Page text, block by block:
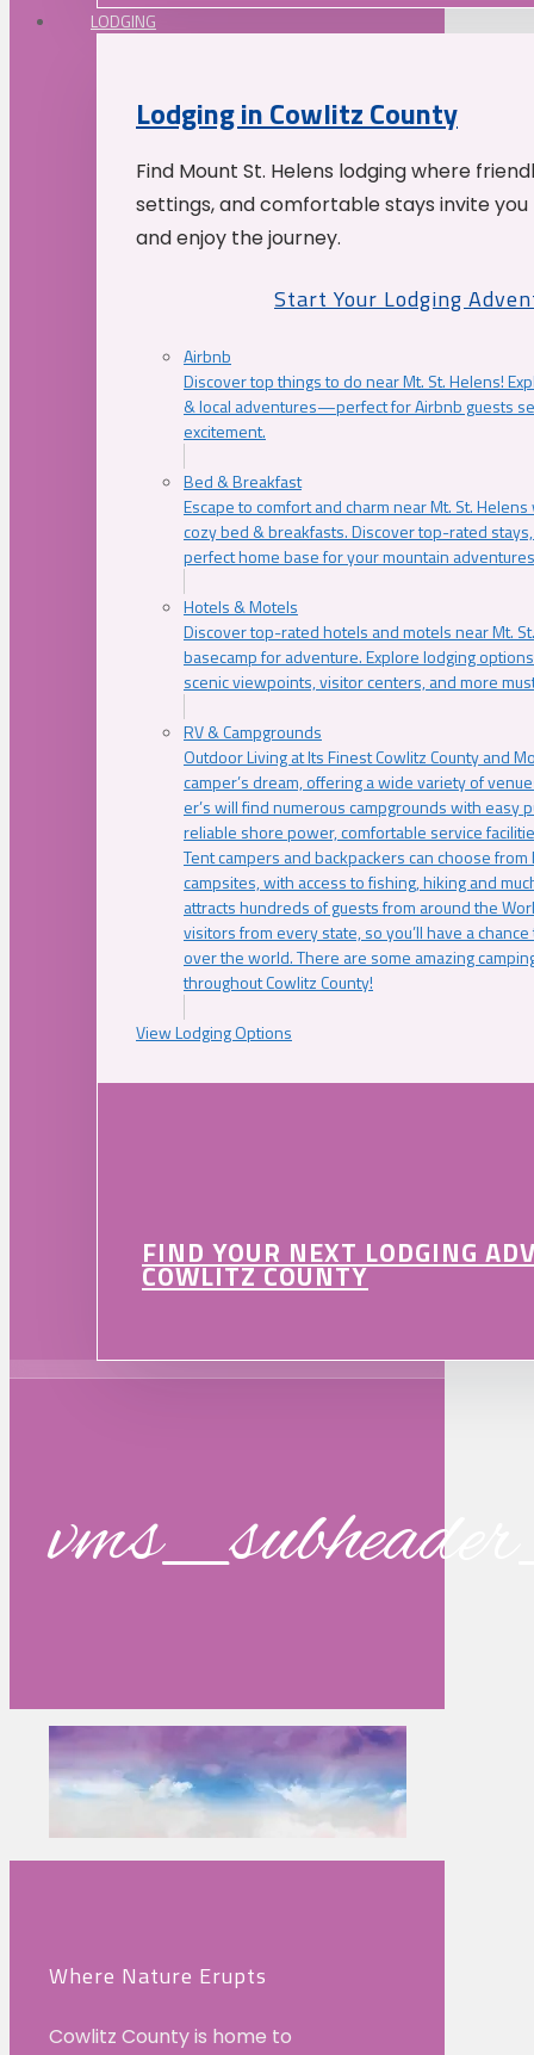
LODGING
Lodging in Cowlitz County
Find Mount St. Helens lodging where
settings, and comfortable stays invite
and enjoy the journey.
Start Your Lodging
Airbnb
Discover top things to do near Mt. St. Helens!
& local adventures—perfect for Airbnb guests
excitement.
Bed & Breakfast
Escape to comfort and charm near Mt. St.
cozy bed & breakfasts. Discover top-rated
perfect home base for your mountain
Hotels & Motels
Discover top-rated hotels and motels near Mt.
basecamp for adventure. Explore lodging
scenic viewpoints, visitor centers, and more
RV & Campgrounds
Outdoor Living at Its Finest Cowlitz County and
camper’s dream, offering a wide variety of
er’s will find numerous campgrounds with easy
reliable shore power, comfortable service
Tent campers and backpackers can choose
campsites, with access to fishing, hiking and
attracts hundreds of guests from around the
visitors from every state, so you’ll have a
over the world. There are some amazing
throughout Cowlitz County!
View Lodging Options
FIND YOUR NEXT LODGING
COWLITZ COUNTY
Where Nature Erupts
Cowlitz County is home to